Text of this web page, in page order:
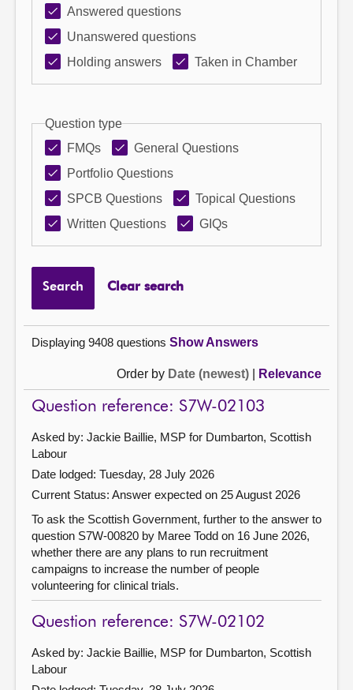
Answered questions
Unanswered questions
Holding answers
Taken in Chamber
Question type
FMQs
General Questions
Portfolio Questions
SPCB Questions
Topical Questions
Written Questions
GIQs
Search Clear search
Displaying 9408 questions Show Answers
Order by Date (newest) Relevance
Question reference: S7W-02103
Asked by: Jackie Baillie, MSP for Dumbarton, Scottish
Labour
Date lodged: Tuesday, 28 July 2026
Current Status: Answer expected on 25 August 2026
To ask the Scottish Government, further to the answer to
question S7W-00820 by Maree Todd on 16 June 2026,
whether there are any plans to run recruitment
campaigns to increase the number of people
volunteering for clinical trials.
Question reference: S7W-02102
Asked by: Jackie Baillie, MSP for Dumbarton, Scottish
Labour